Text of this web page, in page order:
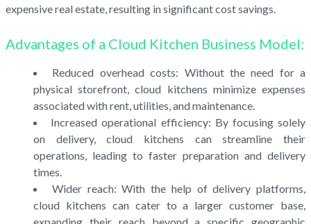
expensive real estate, resulting in significant cost savings.
Advantages of a Cloud Kitchen Business Model:
Reduced overhead costs: Without the need for a
physical storefront, cloud kitchens minimize expenses
associated with rent, utilities, and maintenance.
Increased operational efficiency: By focusing solely
on delivery, cloud kitchens can streamline their
operations, leading to faster preparation and delivery
times.
Wider reach: With the help of delivery platforms,
cloud kitchens can cater to a larger customer base,